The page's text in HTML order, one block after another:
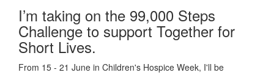
I’m taking on the 99,000 Steps
Challenge to support Together for
Short Lives.
From 15 - 21 June in Children's Hospice Week, I'll be